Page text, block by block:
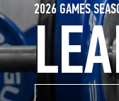
2026 GAMES